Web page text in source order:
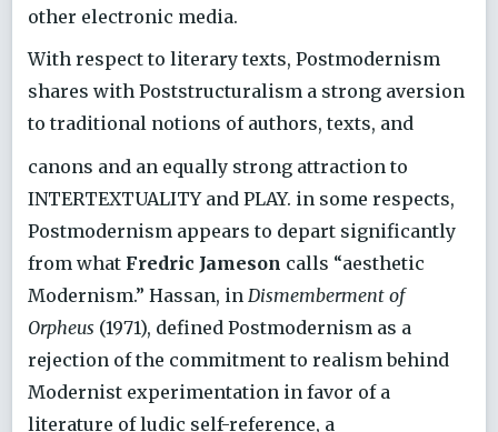
other electronic media.
With respect to literary texts, Postmodernism
shares with Poststructuralism a strong aversion
to traditional notions of authors, texts, and
canons and an equally strong attraction to
INTERTEXTUALITY and PLAY. in some respects,
Postmodernism appears to depart significantly
from what Fredric Jameson calls “aesthetic
Modernism.” Hassan, in Dismemberment of
Orpheus (1971), defined Postmodernism as a
rejection of the commitment to realism behind
Modernist experimentation in favor of a
literature of ludic self-reference, a